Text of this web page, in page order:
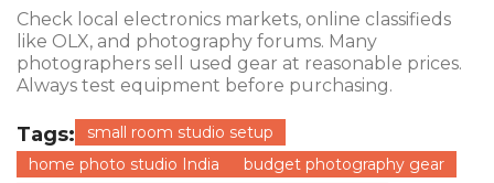
Check local electronics markets, online classifieds
like OLX, and photography forums. Many
photographers sell used gear at reasonable prices.
Always test equipment before purchasing.
Tags:
small room studio setup
home photo studio India
budget photography gear